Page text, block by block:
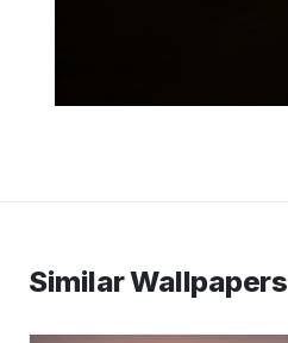
Similar Wallpapers